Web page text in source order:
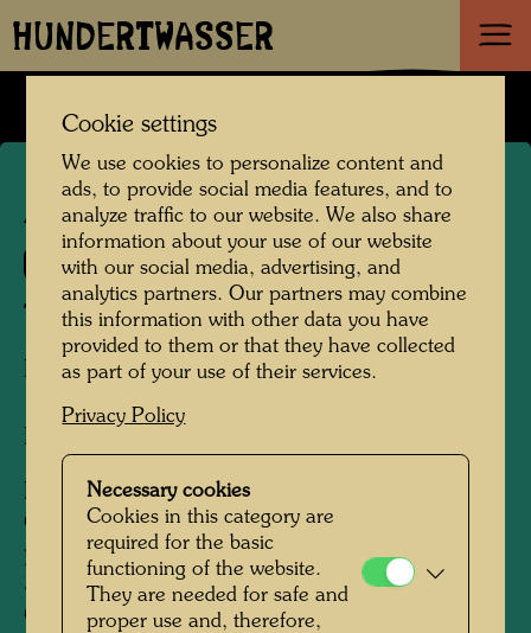
HUNDERTWASSER
APA 200
833 C
THE ROAD TO SOCIALISM
Die Straße zum Sozialismus
Book cover design
For individual birthday books
One of 12 book cover illustrations cut into four
pieces and assembled in variations to produce
31 variants, one for each day of the month of
October
Cookie settings
We use cookies to personalize content and
ads, to provide social media features, and to
analyze traffic to our website. We also share
information about your use of our website
with our social media, advertising, and
analytics partners. Our partners may combine
this information with other data you have
provided to them or that they have collected
as part of your use of their services.
Privacy Policy
Necessary cookies
Cookies in this category are
required for the basic
functioning of the website.
They are needed for safe and
proper use and, therefore,